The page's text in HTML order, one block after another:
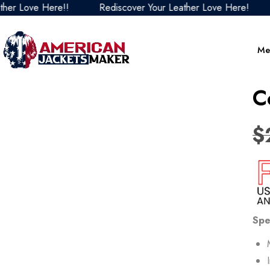
Here!! Rediscover Your Leather Love Here!
$